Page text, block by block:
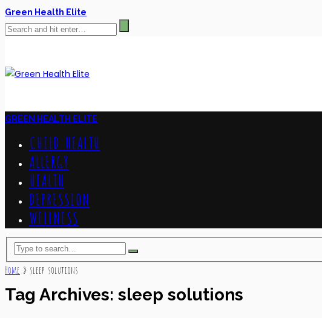
Green Health Elite
GREEN HEALTH ELITE
CHILD HEALTH
ALLERGY
HEALTH
DEPRESSION
WELLNESS
Home » sleep solutions
Tag Archives: sleep solutions